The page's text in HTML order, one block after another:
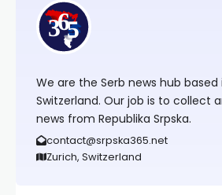
We are the Serb news hub based
Switzerland. Our job is to collect
news from Republika Srpska.
contact@srpska365.net
Zurich, Switzerland